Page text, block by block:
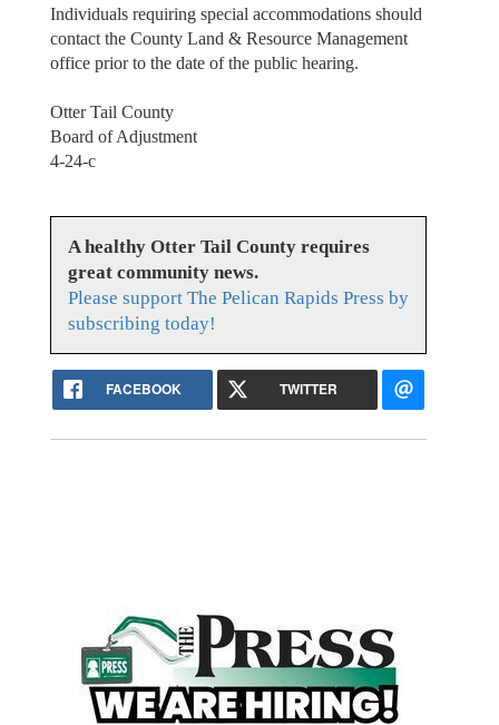
Individuals requiring special accommodations should
contact the County Land & Resource Management
office prior to the date of the public hearing.
Otter Tail County
Board of Adjustment
4-24-c
A healthy Otter Tail County requires
great community news.
Please support The Pelican Rapids Press by
subscribing today!
FACEBOOK TWITTER